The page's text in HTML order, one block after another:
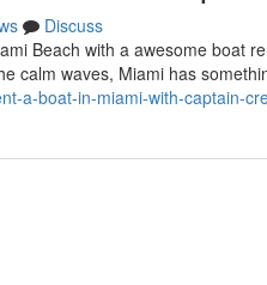
Discuss
Beach with a awesome boat
calm waves, Miami has
a-boat-in-miami-with-captain-